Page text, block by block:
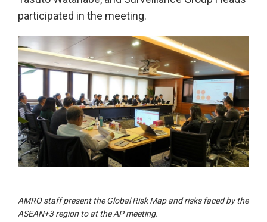
participated in the meeting.
AMRO staff present the Global Risk Map and risks faced by the
ASEAN+3 region to at the AP meeting.